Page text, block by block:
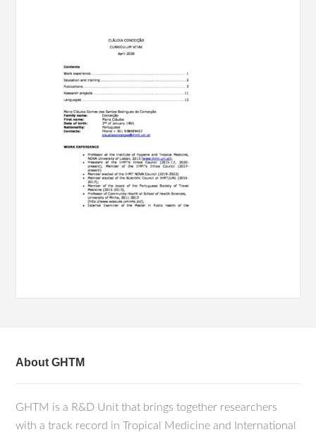
About GHTM
GHTM is a R&D Unit that brings together researchers
with a track record in Tropical Medicine and International